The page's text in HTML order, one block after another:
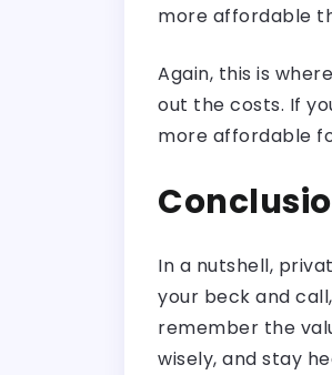
more affordable
Again, this is
out the costs. If
more affordable
In a nutshell,
your beck and
remember the
wisely, and stay